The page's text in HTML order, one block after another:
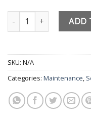
Laminate floor Silicone
ADD
SKU: N/A
Categories: Maintenance,